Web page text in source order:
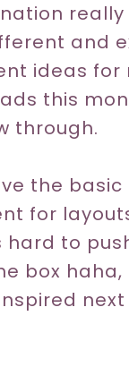
really
and
ideas for
this
through.
the basic
for
hard to
box